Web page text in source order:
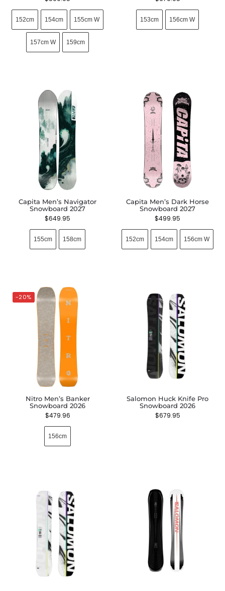
152cm 154cm 155cm W
157cm W 159cm
153cm 156cm W
Capita Men’s Navigator
Snowboard 2027
$649.95
155cm 158cm
Capita Men’s Dark Horse
Snowboard 2027
$499.95
152cm 154cm 156cm W
-20%
Nitro Men’s Banker
Snowboard 2026
$479.96
156cm
Salomon Huck Knife Pro
Snowboard 2026
$679.95